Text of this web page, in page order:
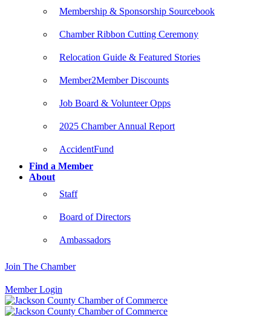
Membership & Sponsorship Sourcebook
Chamber Ribbon Cutting Ceremony
Relocation Guide & Featured Stories
Member2Member Discounts
Job Board & Volunteer Opps
2025 Chamber Annual Report
AccidentFund
Find a Member
About
Staff
Board of Directors
Ambassadors
Join The Chamber
Member Login